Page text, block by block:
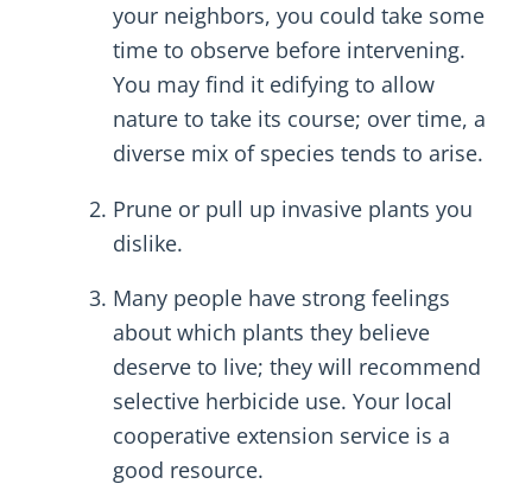
your neighbors, you could take some
time to observe before intervening.
You may find it edifying to allow
nature to take its course; over time, a
diverse mix of species tends to arise.
Prune or pull up invasive plants you
dislike.
Many people have strong feelings
about which plants they believe
deserve to live; they will recommend
selective herbicide use. Your local
cooperative extension service is a
good resource.